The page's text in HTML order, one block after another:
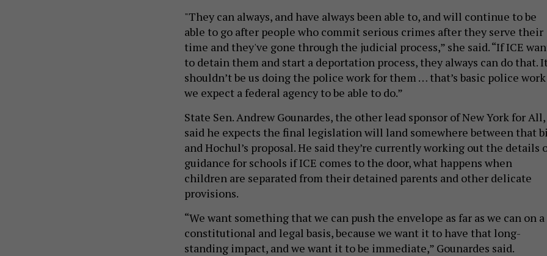
"They can always, and have always been able to, and will continue to be
able to go after people who commit serious crimes after they serve their
time and they've gone through the judicial process,” she said. “If ICE
to detain them and start a deportation process, they always can do that.
shouldn’t be us doing the police work for them … that’s basic police work
we expect a federal agency to be able to do.”
State Sen. Andrew Gounardes, the other lead sponsor of New York for All,
said he expects the final legislation will land somewhere between that
and Hochul’s proposal. He said they’re currently working out the details
guidance for schools if ICE comes to the door, what happens when
children are separated from their detained parents and other delicate
provisions.
“We want something that we can push the envelope as far as we can on a
constitutional and legal basis, because we want it to have that long-
standing impact, and we want it to be immediate,” Gounardes said.